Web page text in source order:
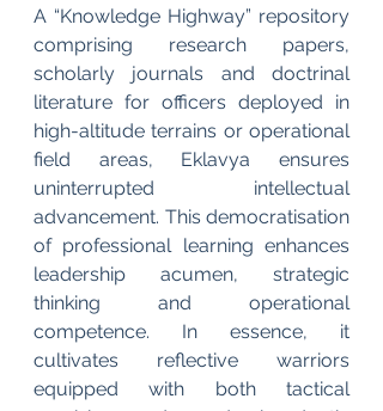
A “Knowledge Highway” repository
comprising research papers,
scholarly journals and doctrinal
literature for officers deployed in
high-altitude terrains or operational
field areas, Eklavya ensures
uninterrupted intellectual
advancement. This democratisation
of professional learning enhances
leadership acumen, strategic
thinking and operational
competence. In essence, it
cultivates reflective warriors
equipped with both tactical